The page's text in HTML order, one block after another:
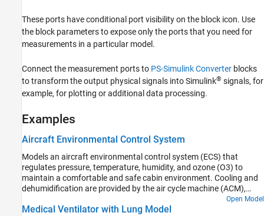
These ports have conditional port visibility on the block icon. Use
the block parameters to expose only the ports that you need for
measurements in a particular model.
Connect the measurement ports to PS-Simulink Converter blocks
to transform the output physical signals into Simulink® signals, for
example, for plotting or additional data processing.
Examples
Aircraft Environmental Control System
Models an aircraft environmental control system (ECS) that
regulates pressure, temperature, humidity, and ozone (O3) to
maintain a comfortable and safe cabin environment. Cooling and
dehumidification are provided by the air cycle machine (ACM),
which operates as an inverse Brayton cycle to remove heat from
pressurized hot engine bleed air. Some hot bleed air is mixed
Open Model
Medical Ventilator with Lung Model